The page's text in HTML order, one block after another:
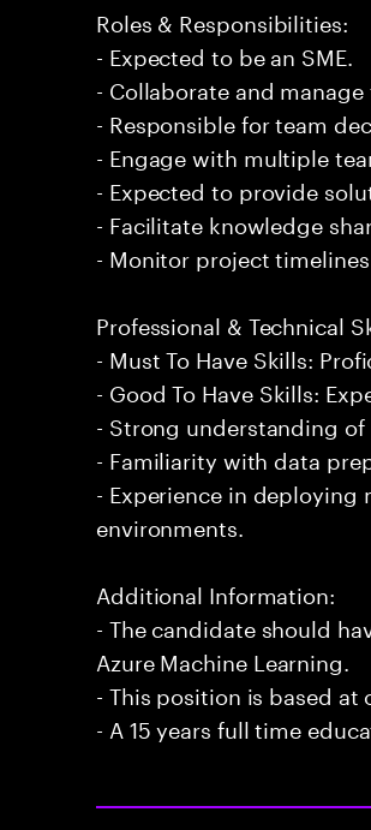
Roles & Responsibilities:
- Expected to be an SME.
- Collaborate and
- Responsible for team
- Engage with multiple
- Expected to provide
- Facilitate knowledge
- Monitor project
Professional & Technical
- Must To Have Skills:
- Good To Have Skills:
- Strong understanding
- Familiarity with data
- Experience in
environments.
Additional Information:
- The candidate should
Azure Machine Learning.
- This position is based at
- A 15 years full time